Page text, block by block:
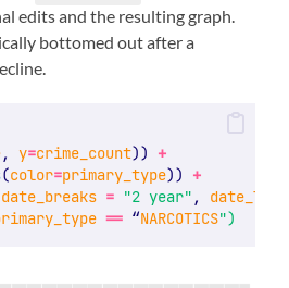
edits and the resulting graph.
bottomed out after a
, y=crime_count)) +
(color=primary_type)) +
date_breaks = "2 year" ,
== “NARCOTICS")